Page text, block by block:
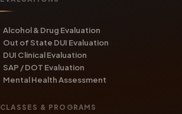
Alcohol & Drug Evaluation
Out of State DUI Evaluation
DUI Clinical Evaluation
SAP / DOT Evaluation
Mental Health Assessment
CLASSES & PROGRAMS